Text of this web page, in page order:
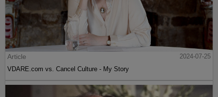
Article
2024-07-25
VDARE.com vs. Cancel Culture - My Story